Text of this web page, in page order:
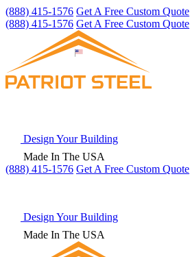
(888) 415-1576 Get A Free Custom Quote
(888) 415-1576 Get A Free Custom Quote
Design Your Building
Made In The USA
(888) 415-1576 Get A Free Custom Quote
Design Your Building
Made In The USA